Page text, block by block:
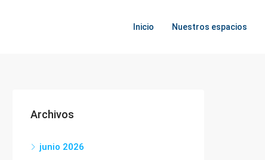
Inicio Nuestros espacios
Archivos
junio 2026